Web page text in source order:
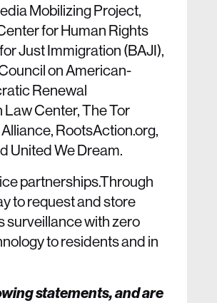
Mobilizing Project,
for Human Rights
Just Immigration (BAJI),
on American-
Renewal
Center, The Tor
RootsAction.org,
United We Dream.
partnerships.Through
to request and store
surveillance with zero
to residents and in
statements, and are